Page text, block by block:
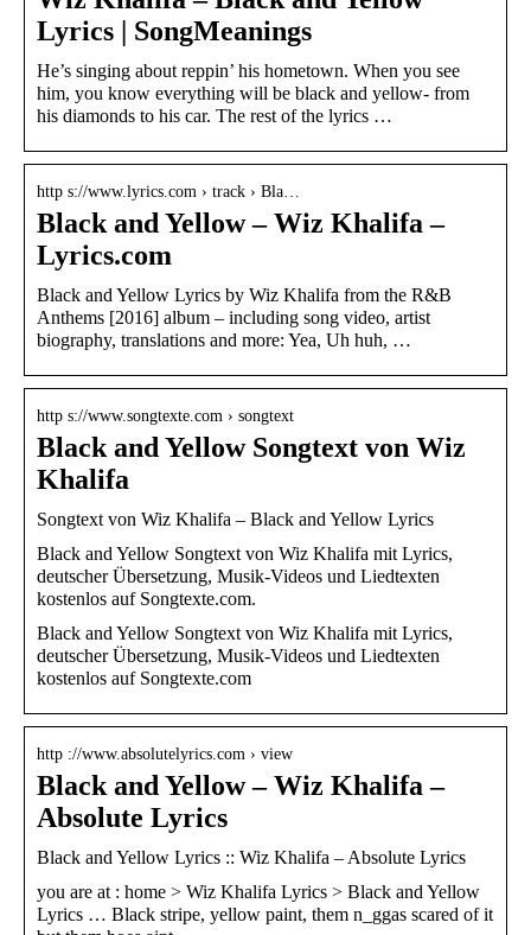
Lyrics | SongMeanings
He’s singing about reppin’ his hometown. When you see
him, you know everything will be black and yellow- from
his diamonds to his car. The rest of the lyrics …
http s://www.lyrics.com › track › Bla…
Black and Yellow – Wiz Khalifa –
Lyrics.com
Black and Yellow Lyrics by Wiz Khalifa from the R&B
Anthems [2016] album – including song video, artist
biography, translations and more: Yea, Uh huh, …
http s://www.songtexte.com › songtext
Black and Yellow Songtext von Wiz
Khalifa
Songtext von Wiz Khalifa – Black and Yellow Lyrics
Black and Yellow Songtext von Wiz Khalifa mit Lyrics,
deutscher Übersetzung, Musik-Videos und Liedtexten
kostenlos auf Songtexte.com.
Black and Yellow Songtext von Wiz Khalifa mit Lyrics,
deutscher Übersetzung, Musik-Videos und Liedtexten
kostenlos auf Songtexte.com
http ://www.absolutelyrics.com › view
Black and Yellow – Wiz Khalifa –
Absolute Lyrics
Black and Yellow Lyrics :: Wiz Khalifa – Absolute Lyrics
you are at : home > Wiz Khalifa Lyrics > Black and Yellow
Lyrics … Black stripe, yellow paint, them n_ggas scared of it